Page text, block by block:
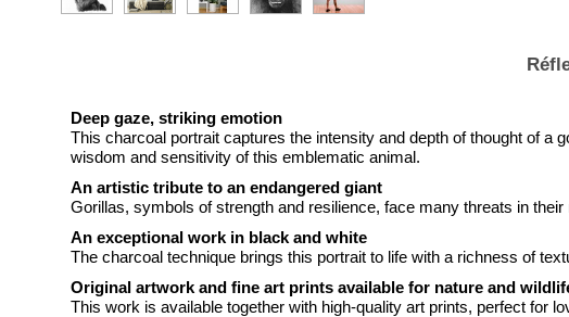
Deep gaze, striking emotion
This charcoal portrait captures the intensity and depth of thought of a
wisdom and sensitivity of this emblematic animal.
An artistic tribute to an endangered giant
Gorillas, symbols of strength and resilience, face many threats in
An exceptional work in black and white
The charcoal technique brings this portrait to life with a richness of
Original artwork and fine art prints available for nature and
This work is available together with high-quality art prints, perfect for